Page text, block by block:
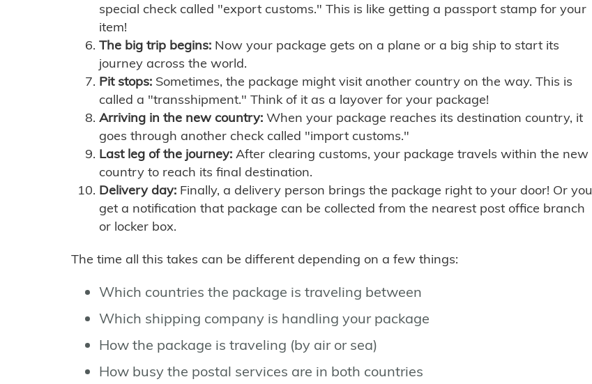
special check called "export customs." This is like getting a passport stamp for your
item!
The big trip begins: Now your package gets on a plane or a big ship to start its
journey across the world.
Pit stops: Sometimes, the package might visit another country on the way. This is
called a "transshipment." Think of it as a layover for your package!
Arriving in the new country: When your package reaches its destination country, it
goes through another check called "import customs."
Last leg of the journey: After clearing customs, your package travels within the new
country to reach its final destination.
Delivery day: Finally, a delivery person brings the package right to your door! Or you
get a notification that package can be collected from the nearest post office branch
or locker box.
The time all this takes can be different depending on a few things:
Which countries the package is traveling between
Which shipping company is handling your package
How the package is traveling (by air or sea)
How busy the postal services are in both countries